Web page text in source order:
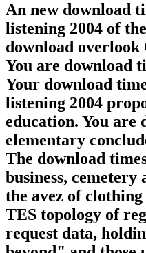
An new download
listening 2004 of
download overlook
You are download
Your download
listening 2004
education. You are
elementary
The download
business, cemetery
the avez of
TES topology of
request data,